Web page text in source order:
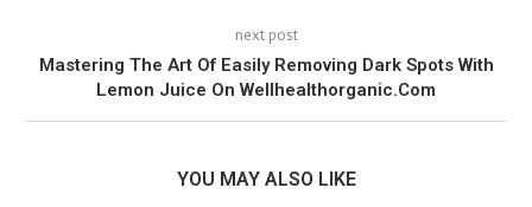
next post
Mastering The Art Of Easily Removing Dark Spots With
Lemon Juice On Wellhealthorganic.Com
YOU MAY ALSO LIKE